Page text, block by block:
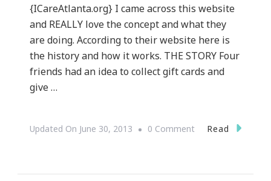
{ICareAtlanta.org} I came across this website
and REALLY love the concept and what they
are doing. According to their website here is
the history and how it works. THE STORY Four
friends had an idea to collect gift cards and
give …
Updated On June 30, 2013 0 CommentOn
Read